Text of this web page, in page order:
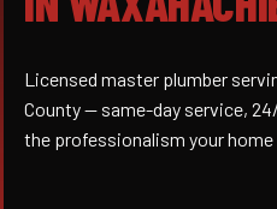
Licensed master plumber
County — same-day service,
the professionalism your home